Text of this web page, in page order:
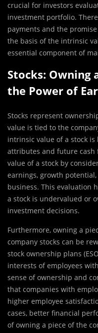
crucial for investors
investment portfolio.
payments and the
the basis of the intrinsic
essential component of
Stocks: Owning
the Power of
Stocks represent
value is tied to the
intrinsic value of a stock
attributes and future cash
value of a stock by
earnings, growth
business. This evaluation
a stock is undervalued or
investment decisions.
Furthermore, owning a
company stocks can be
stock ownership plans
interests of employees
sense of ownership and
that companies with
higher employee
cases, better financial
of owning a piece of the